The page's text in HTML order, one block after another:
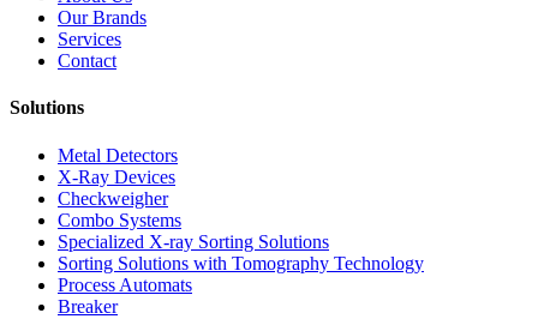
Our Brands
Services
Contact
Solutions
Metal Detectors
X-Ray Devices
Checkweigher
Combo Systems
Specialized X-ray Sorting Solutions
Sorting Solutions with Tomography Technology
Process Automats
Breaker